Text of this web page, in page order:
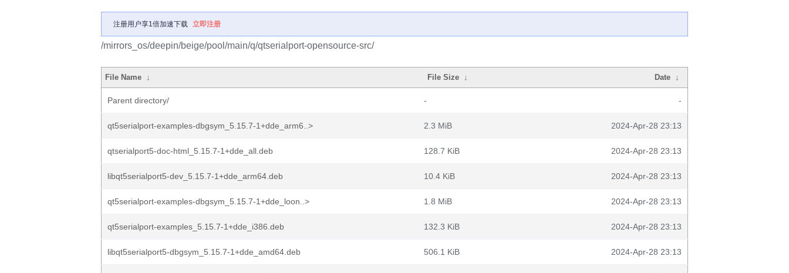
注册用户享1倍加速下载 立即注册
/mirrors_os/deepin/beige/pool/main/q/qtserialport-opensource-src/
File Name ↓ File Size ↓ Date ↓
Parent directory/ - -
qt5serialport-examples-dbgsym_5.15.7-1+dde_arm6..> 2.3 MiB 2024-Apr-28 23:13
qtserialport5-doc-html_5.15.7-1+dde_all.deb 128.7 KiB 2024-Apr-28 23:13
libqt5serialport5-dev_5.15.7-1+dde_arm64.deb 10.4 KiB 2024-Apr-28 23:13
qt5serialport-examples-dbgsym_5.15.7-1+dde_loon..> 1.8 MiB 2024-Apr-28 23:13
qt5serialport-examples_5.15.7-1+dde_i386.deb 132.3 KiB 2024-Apr-28 23:13
libqt5serialport5-dbgsym_5.15.7-1+dde_amd64.deb 506.1 KiB 2024-Apr-28 23:13